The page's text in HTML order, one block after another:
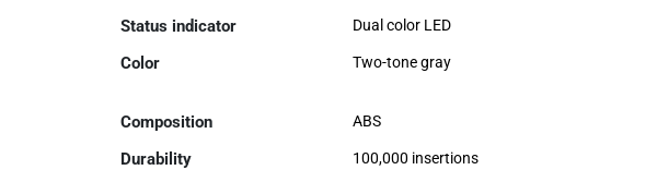
Status indicator Dual color LED
Color Two-tone gray
Composition ABS
Durability 100,000 insertions